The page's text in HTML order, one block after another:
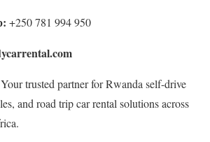
+250 781 994 950
trusted partner for Rwanda self-drive
and road trip car rental solutions across